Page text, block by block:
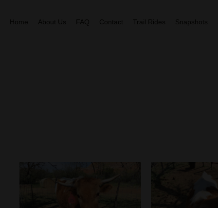
Home About Us FAQ Contact Trail Rides Snapshots